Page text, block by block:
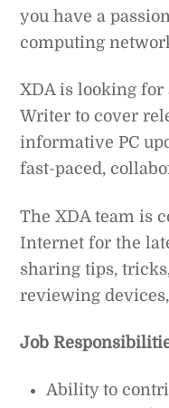
you have a
computing
XDA is looking
Writer to cover
informative PC
fast-paced,
The XDA team is
Internet for the
sharing tips,
reviewing
Job
Ability to